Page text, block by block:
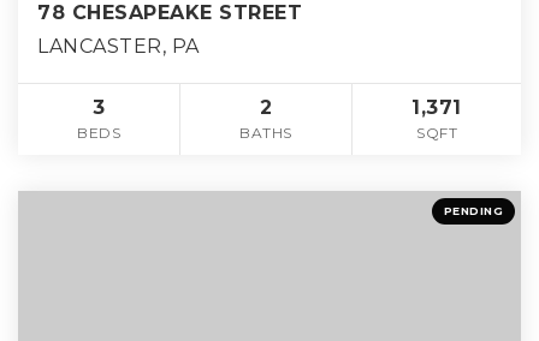
78 CHESAPEAKE STREET
LANCASTER, PA
3
BEDS
2
BATHS
1,371
SQFT
PENDING